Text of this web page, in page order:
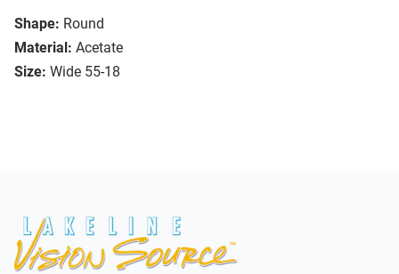
Shape: Round
Material: Acetate
Size: Wide 55-18